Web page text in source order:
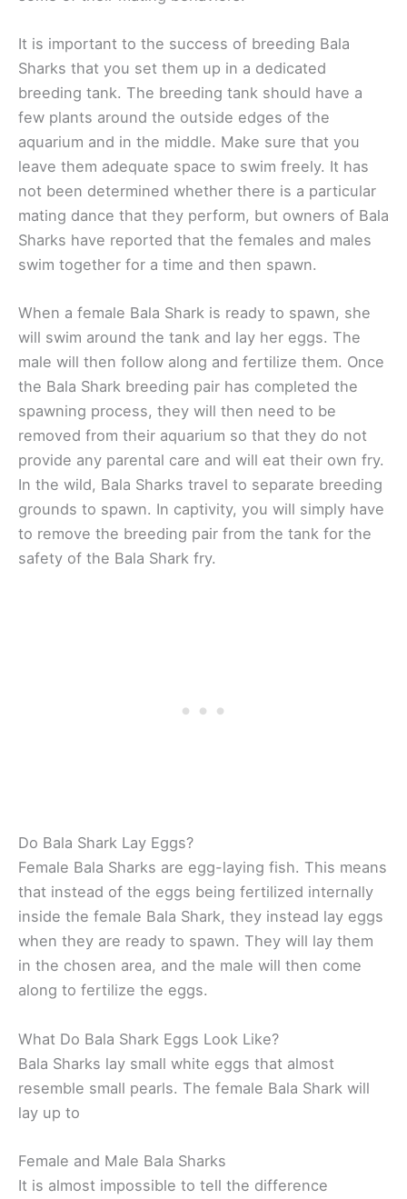
It is important to the success of breeding Bala
Sharks that you set them up in a dedicated
breeding tank. The breeding tank should have a
few plants around the outside edges of the
aquarium and in the middle. Make sure that you
leave them adequate space to swim freely. It has
not been determined whether there is a particular
mating dance that they perform, but owners of Bala
Sharks have reported that the females and males
swim together for a time and then spawn.
When a female Bala Shark is ready to spawn, she
will swim around the tank and lay her eggs. The
male will then follow along and fertilize them. Once
the Bala Shark breeding pair has completed the
spawning process, they will then need to be
removed from their aquarium so that they do not
provide any parental care and will eat their own fry.
In the wild, Bala Sharks travel to separate breeding
grounds to spawn. In captivity, you will simply have
to remove the breeding pair from the tank for the
safety of the Bala Shark fry.
Do Bala Shark Lay Eggs?
Female Bala Sharks are egg-laying fish. This means
that instead of the eggs being fertilized internally
inside the female Bala Shark, they instead lay eggs
when they are ready to spawn. They will lay them
in the chosen area, and the male will then come
along to fertilize the eggs.
What Do Bala Shark Eggs Look Like?
Bala Sharks lay small white eggs that almost
resemble small pearls. The female Bala Shark will
lay up to
Female and Male Bala Sharks
It is almost impossible to tell the difference